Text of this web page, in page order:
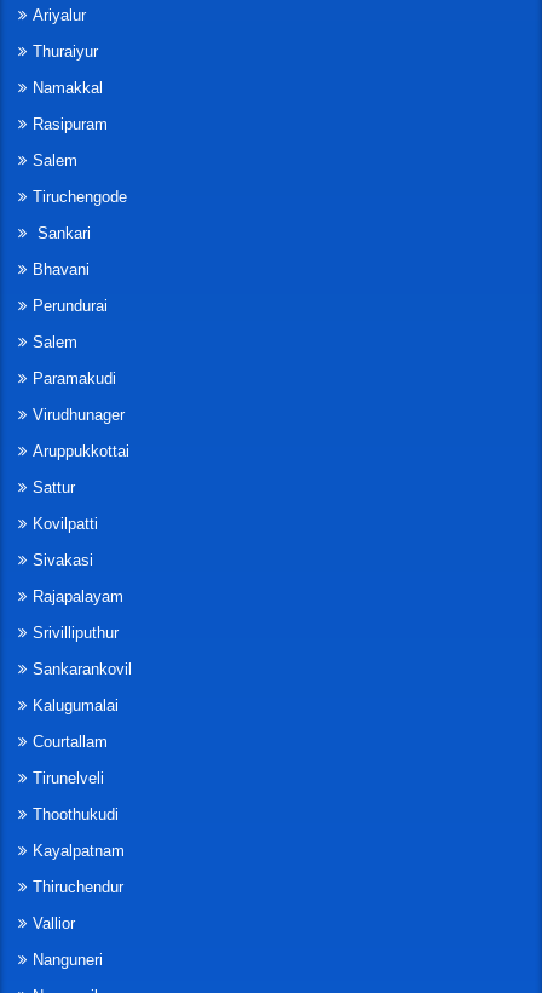
Ariyalur
Thuraiyur
Namakkal
Rasipuram
Salem
Tiruchengode
Sankari
Bhavani
Perundurai
Salem
Paramakudi
Virudhunager
Aruppukkottai
Sattur
Kovilpatti
Sivakasi
Rajapalayam
Srivilliputhur
Sankarankovil
Kalugumalai
Courtallam
Tirunelveli
Thoothukudi
Kayalpatnam
Thiruchendur
Vallior
Nanguneri